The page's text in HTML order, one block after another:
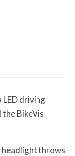
LED driving
BikeVis
headlight throws